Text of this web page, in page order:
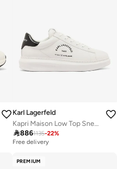
Karl Lagerfeld
Kapri Maison Low Top Sneakers
8861135-22%
Free delivery
PREMIUM